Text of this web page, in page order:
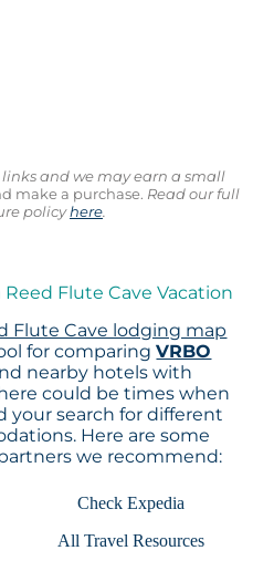
and we may earn a small
make a purchase. Read our full
policyhere.
Flute Cave Vacation
Flute Cave lodging map
for comparingVRBO
nearby hotels with
could be times when
your search for different
Here are some
we recommend:
Check Expedia
All Travel Resources